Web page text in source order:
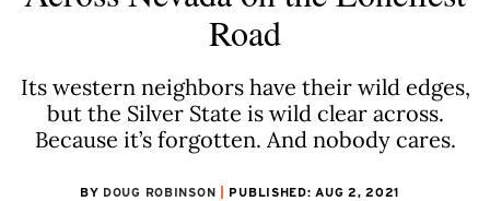
Road
Its western neighbors have their wild edges,
but the Silver State is wild clear across.
Because it’s forgotten. And nobody cares.
BY DOUG ROBINSON PUBLISHED: AUG 2, 2021